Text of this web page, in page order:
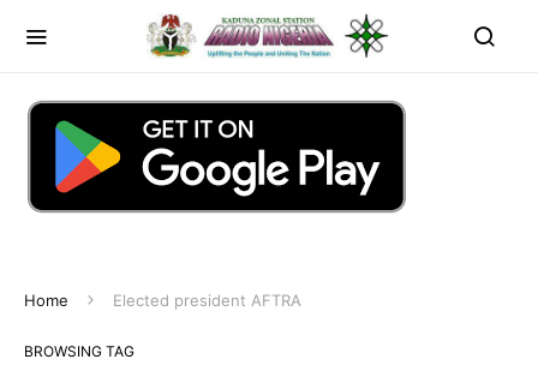
Home Elected president AFTRA
BROWSING TAG